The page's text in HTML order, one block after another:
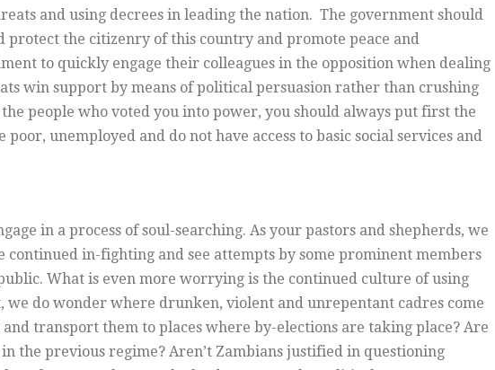
and using decrees in leading the nation. The government should
protect the citizenry of this country and promote peace and
to quickly engage their colleagues in the opposition when dealing
win support by means of political persuasion rather than crushing
people who voted you into power, you should always put first the
unemployed and do not have access to basic social services and
in a process of soul-searching. As your pastors and shepherds, we
in-fighting and see attempts by some prominent members
What is even more worrying is the continued culture of using
we do wonder where drunken, violent and unrepentant cadres come
transport them to places where by-elections are taking place? Are
the previous regime? Aren’t Zambians justified in questioning